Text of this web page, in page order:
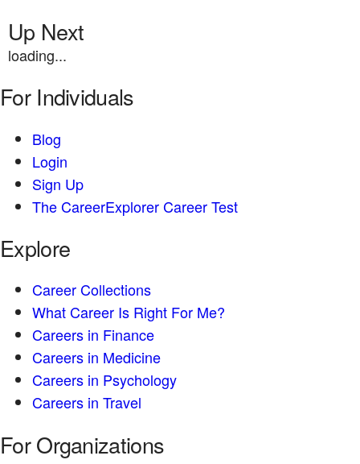
Up Next
loading...
For Individuals
Blog
Login
Sign Up
The CareerExplorer Career Test
Explore
Career Collections
What Career Is Right For Me?
Careers in Finance
Careers in Medicine
Careers in Psychology
Careers in Travel
For Organizations